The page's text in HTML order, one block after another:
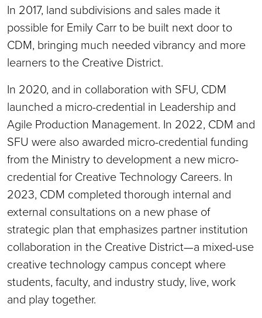
In 2017, land subdivisions and sales made it
possible for Emily Carr to be built next door to
CDM, bringing much needed vibrancy and more
learners to the Creative District.
In 2020, and in collaboration with SFU, CDM
launched a micro-credential in Leadership and
Agile Production Management. In 2022, CDM and
SFU were also awarded micro-credential funding
from the Ministry to development a new micro-
credential for Creative Technology Careers. In
2023, CDM completed thorough internal and
external consultations on a new phase of
strategic plan that emphasizes partner institution
collaboration in the Creative District—a mixed-use
creative technology campus concept where
students, faculty, and industry study, live, work
and play together.